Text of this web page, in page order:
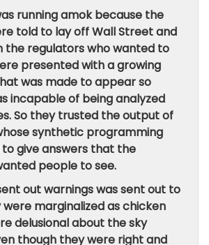
running amok because the
told to lay off Wall Street and
the regulators who wanted to
presented with a growing
was made to appear so
incapable of being analyzed
So they trusted the output of
synthetic programming
to give answers that the
people to see.
out warnings was sent out to
were marginalized as chicken
delusional about the sky
though they were right and